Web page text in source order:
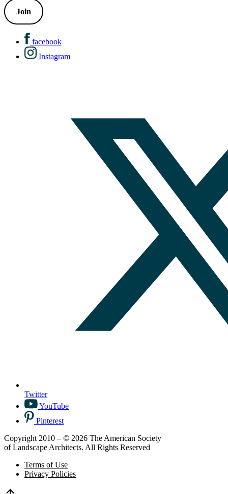
Join
facebook
Instagram
Twitter
YouTube
Pinterest
Copyright 2010 – © 2026 The American Society
of Landscape Architects. All Rights Reserved
Terms of Use
Privacy Policies